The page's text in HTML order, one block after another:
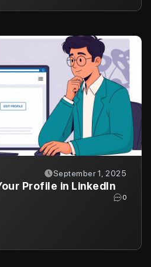
September 1, 2025
Profile in LinkedIn
0